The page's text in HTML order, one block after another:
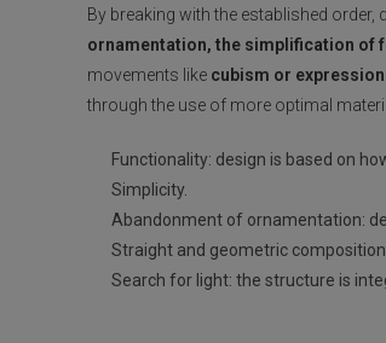
By breaking with the established
ornamentation, the simplification of
movements like cubism or
through the use of more optimal
Functionality: design is based on
Simplicity.
Abandonment of ornamentation:
Straight and geometric
Search for light: the structure is